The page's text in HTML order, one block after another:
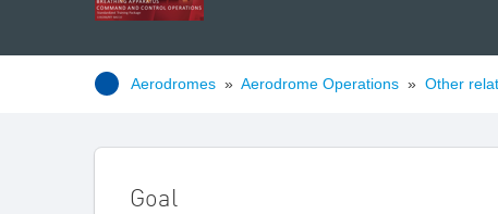
Aerodromes » Aerodrome Operations » Other
Goal